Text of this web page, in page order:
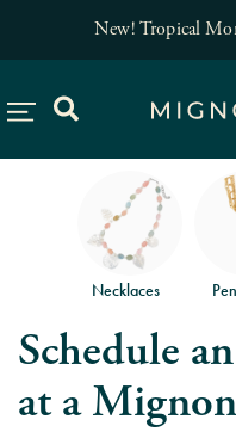
New! Tropical
Necklaces
Schedule
at a